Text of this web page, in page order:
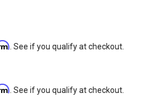
. See if you qualify at checkout.
. See if you qualify at checkout.